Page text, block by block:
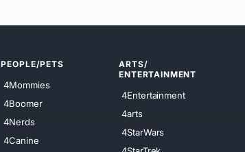
PEOPLE/PETS
4Mommies
4Boomer
4Nerds
4Canine
ARTS/
ENTERTAINMENT
4Entertainment
4arts
4StarWars